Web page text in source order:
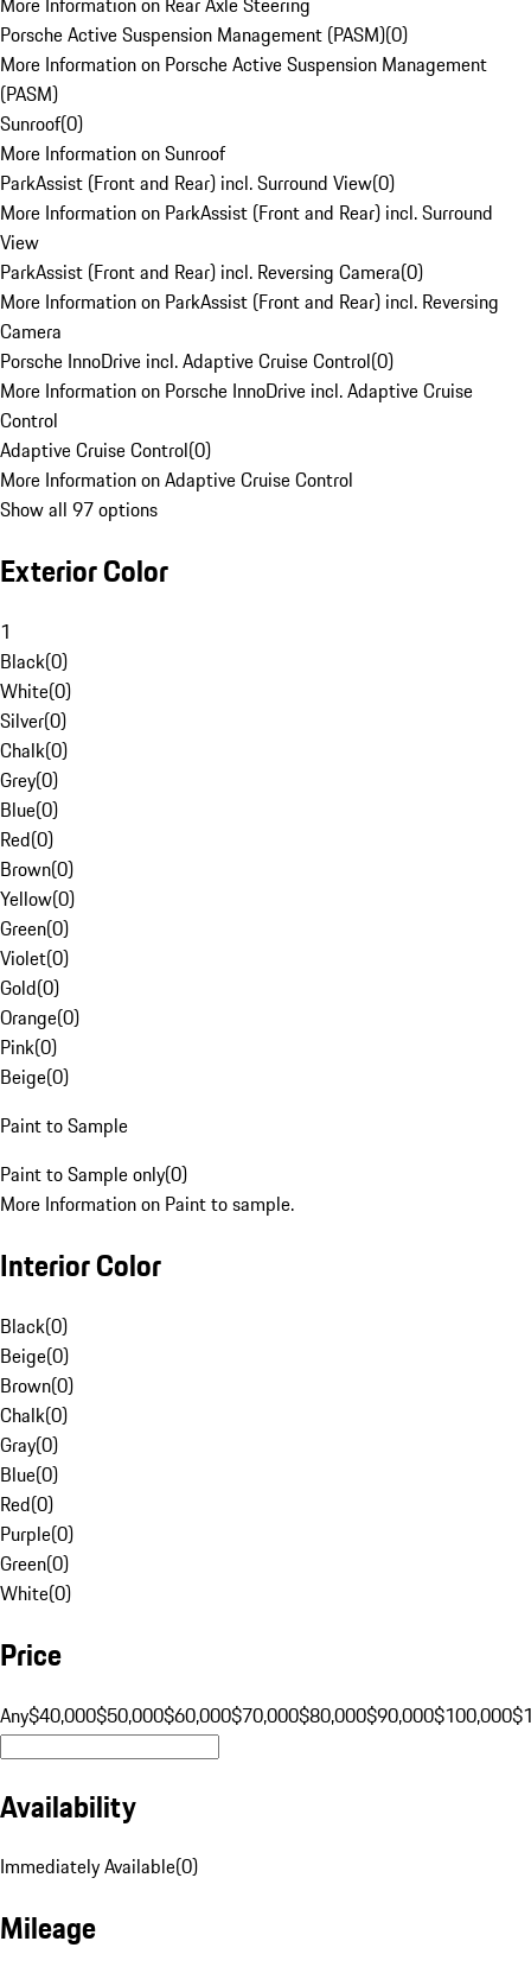
Porsche Active Suspension Management (PASM)(0)
More Information on Porsche Active Suspension Management
(PASM)
Sunroof(0)
More Information on Sunroof
ParkAssist (Front and Rear) incl. Surround View(0)
More Information on ParkAssist (Front and Rear) incl. Surround
View
ParkAssist (Front and Rear) incl. Reversing Camera(0)
More Information on ParkAssist (Front and Rear) incl. Reversing
Camera
Porsche InnoDrive incl. Adaptive Cruise Control(0)
More Information on Porsche InnoDrive incl. Adaptive Cruise
Control
Adaptive Cruise Control(0)
More Information on Adaptive Cruise Control
Show all 97 options
Exterior Color
1
Black(0)
White(0)
Silver(0)
Chalk(0)
Grey(0)
Blue(0)
Red(0)
Brown(0)
Yellow(0)
Green(0)
Violet(0)
Gold(0)
Orange(0)
Pink(0)
Beige(0)
Paint to Sample
Paint to Sample only(0)
More Information on Paint to sample.
Interior Color
Black(0)
Beige(0)
Brown(0)
Chalk(0)
Gray(0)
Blue(0)
Red(0)
Purple(0)
Green(0)
White(0)
Price
Any$40,000$50,000$60,000$70,000$80,000$90,000$100,000
Availability
Immediately Available(0)
Mileage